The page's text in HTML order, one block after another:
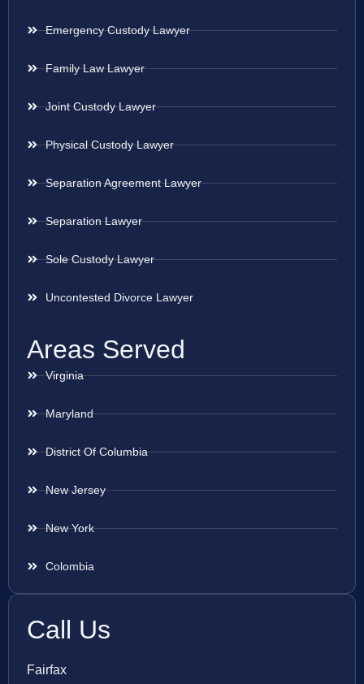
Emergency Custody Lawyer
Family Law Lawyer
Joint Custody Lawyer
Physical Custody Lawyer
Separation Agreement Lawyer
Separation Lawyer
Sole Custody Lawyer
Uncontested Divorce Lawyer
Areas Served
Virginia
Maryland
District Of Columbia
New Jersey
New York
Colombia
Call Us
Fairfax